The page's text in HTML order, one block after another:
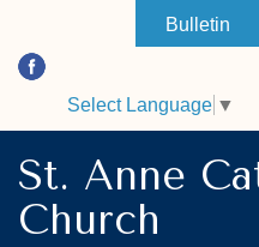
Bulletin
Select Language ▼
St. Anne
Church